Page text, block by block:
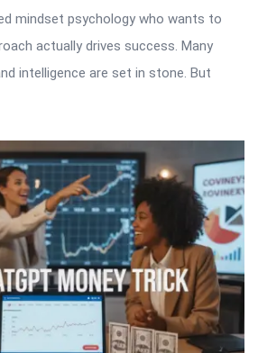
mindset psychology who wants to
actually drives success. Many
intelligence are set in stone. But